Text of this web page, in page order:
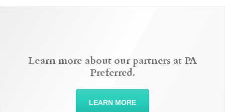
Learn more about our partners at PA
Preferred.
LEARN MORE